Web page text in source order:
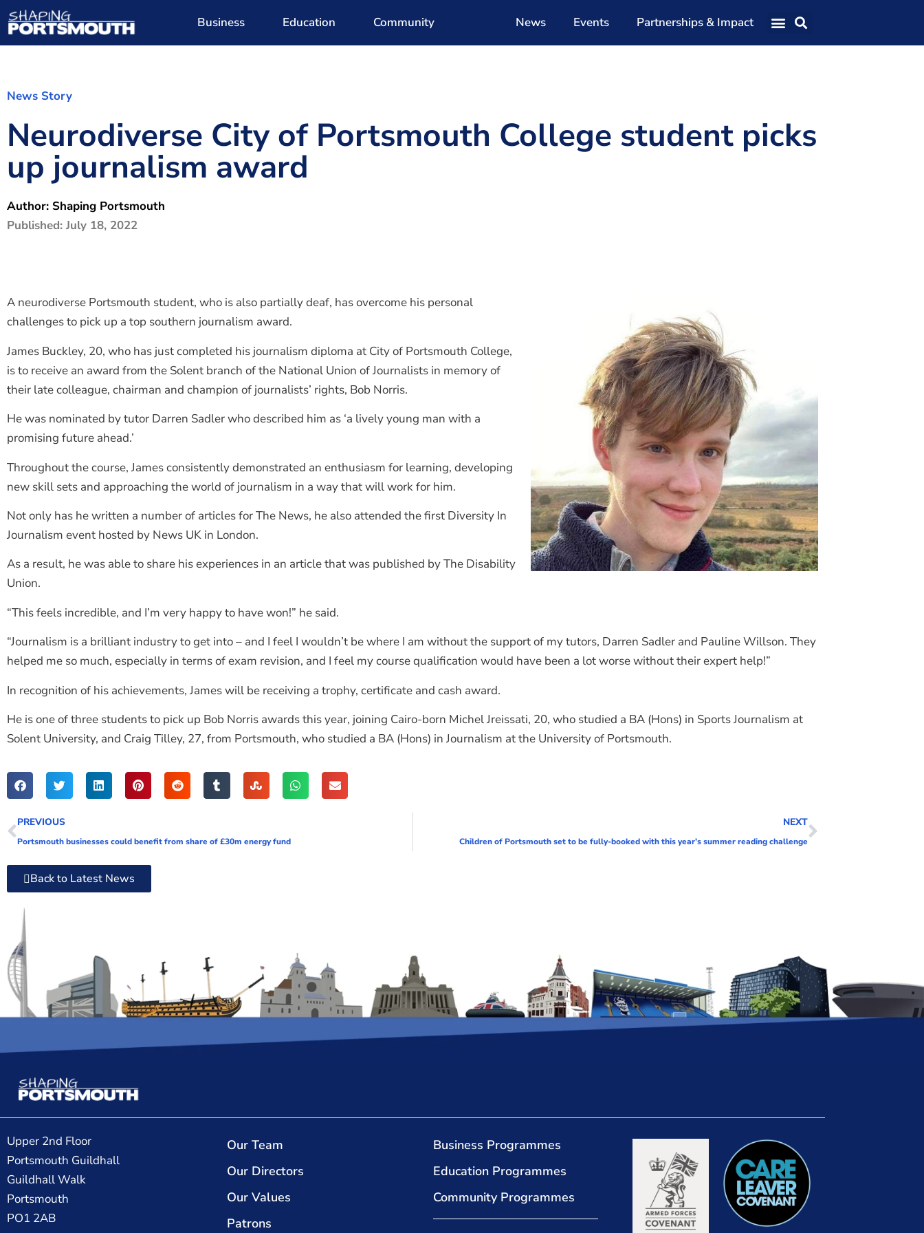
Business Education Community News Events Partnerships & Impact
Patrons
Join Our Mailing List
News Story
Neurodiverse City of Portsmouth College student picks
up journalism award
Author: Shaping Portsmouth
Published: July 18, 2022
A neurodiverse Portsmouth student, who is also partially deaf, has overcome his personal
challenges to pick up a top southern journalism award.
James Buckley, 20, who has just completed his journalism diploma at City of Portsmouth College,
is to receive an award from the Solent branch of the National Union of Journalists in memory of
their late colleague, chairman and champion of journalists’ rights, Bob Norris.
He was nominated by tutor Darren Sadler who described him as ‘a lively young man with a
promising future ahead.’
Throughout the course, James consistently demonstrated an enthusiasm for learning, developing
new skill sets and approaching the world of journalism in a way that will work for him.
Not only has he written a number of articles for The News, he also attended the first Diversity In
Journalism event hosted by News UK in London.
As a result, he was able to share his experiences in an article that was published by The Disability
Union.
“This feels incredible, and I’m very happy to have won!” he said.
“Journalism is a brilliant industry to get into – and I feel I wouldn’t be where I am without the support of my tutors, Darren Sadler and Pauline Willson. They
helped me so much, especially in terms of exam revision, and I feel my course qualification would have been a lot worse without their expert help!”
In recognition of his achievements, James will be receiving a trophy, certificate and cash award.
He is one of three students to pick up Bob Norris awards this year, joining Cairo-born Michel Jreissati, 20, who studied a BA (Hons) in Sports Journalism at
Solent University, and Craig Tilley, 27, from Portsmouth, who studied a BA (Hons) in Journalism at the University of Portsmouth.
PREVIOUS
Portsmouth businesses could benefit from share of £30m energy fund
NEXT
Children of Portsmouth set to be fully-booked with this year’s summer reading challenge
Back to Latest News
Upper 2nd Floor
Portsmouth Guildhall
Guildhall Walk
Portsmouth
PO1 2AB
Our Team
Our Directors
Our Values
Patrons
Business Programmes
Education Programmes
Community Programmes